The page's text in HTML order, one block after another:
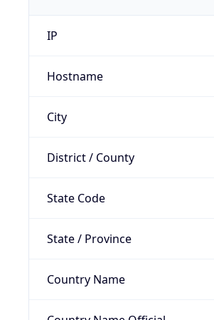
IP
Hostname
City
District / County
State Code
State / Province
Country Name